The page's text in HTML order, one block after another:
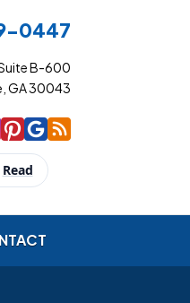
0447
B-600
GA 30043
Insurance
Insurance
Cowart
Cowart
Cowart
Cowart